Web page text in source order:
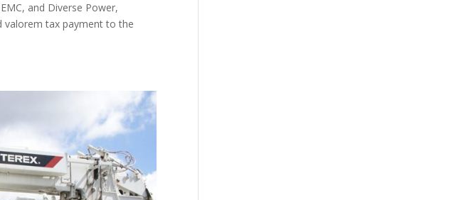
and Diverse Power,
valorem tax payment to the